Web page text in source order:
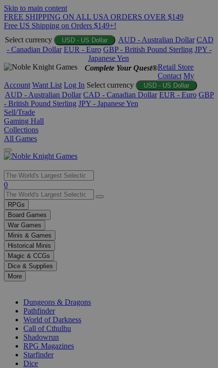
Skip to main content
FREE SHIPPING ON ALL USA ORDERS OVER $149
Free US Shipping on Orders $149+!
Select currency
USD - US Dollar AUD - Australian Dollar CAD
- Canadian Dollar EUR - Euro GBP - British Pound Sterling JPY -
Japanese Yen
Complete Your Quest®Retail Store
Contact My
Account Want List Log In Select currency USD - US Dollar
AUD - Australian Dollar CAD - Canadian Dollar EUR - Euro GBP
- British Pound Sterling JPY - Japanese Yen
Sell/Trade
Gaming Hall
Collections
All Games
Use
the
up
and
down
arrows
to
select
a
result.
Press
enter
selected
0
RPGs
Board Games
War Games
Minis & Games
Historical Minis
Magic & CCGs
Dice & Supplies
More
Dungeons & Dragons
Pathfinder
World of Darkness
Call of Cthulhu
Shadowrun
RPG Magazines
Starfinder
Dice